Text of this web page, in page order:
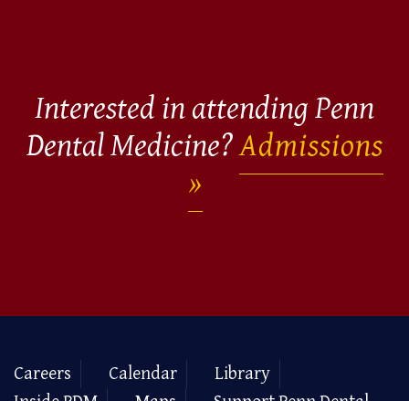
Interested in attending Penn
Dental Medicine?Admissions
Careers Calendar
Library